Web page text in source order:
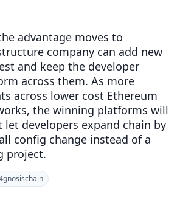
advantage moves to
company can add new
and keep the developer
across them. As more
across lower cost Ethereum
the winning platforms will
let developers expand chain by
config change instead of a
project.
gnosischain